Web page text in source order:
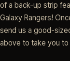
of a back-up strip
Galaxy Rangers!
send us a good-
above to take you to